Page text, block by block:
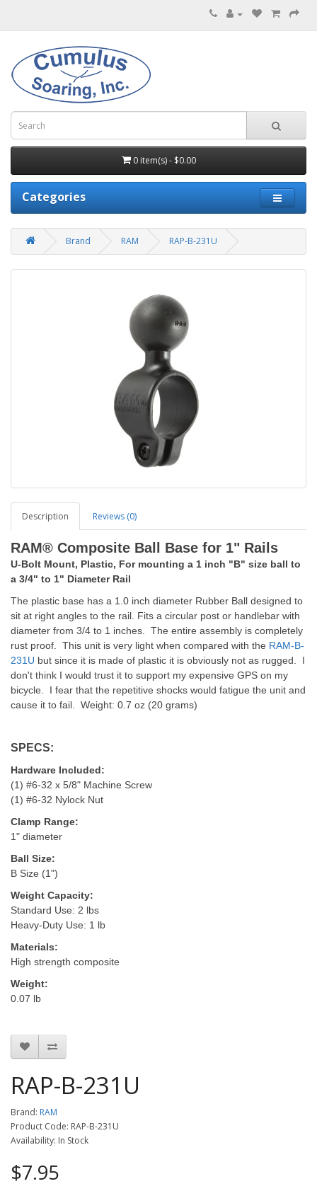
0 item(s) - $0.00
Categories
Brand RAM RAP-B-231U
Description Reviews (0)
RAM® Composite Ball Base for 1" Rails
U-Bolt Mount, Plastic, For mounting a 1 inch "B" size ball to
a 3/4" to 1" Diameter Rail
The plastic base has a 1.0 inch diameter Rubber Ball designed to
sit at right angles to the rail. Fits a circular post or handlebar with
diameter from 3/4 to 1 inches. The entire assembly is completely
rust proof. This unit is very light when compared with the RAM-B-
231U but since it is made of plastic it is obviously not as rugged. I
don't think I would trust it to support my expensive GPS on my
bicycle. I fear that the repetitive shocks would fatigue the unit and
cause it to fail. Weight: 0.7 oz (20 grams)
SPECS:
Hardware Included:
(1) #6-32 x 5/8" Machine Screw
(1) #6-32 Nylock Nut
Clamp Range:
1" diameter
Ball Size:
B Size (1")
Weight Capacity:
Standard Use: 2 lbs
Heavy-Duty Use: 1 lb
Materials:
High strength composite
Weight:
0.07 lb
RAP-B-231U
Brand: RAM
Product Code: RAP-B-231U
Availability: In Stock
$7.95